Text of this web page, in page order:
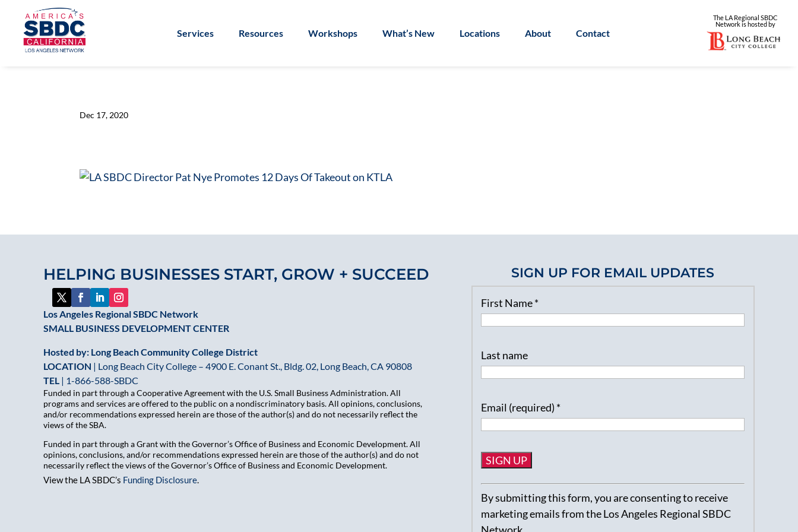
Services Resources Workshops What’s New Locations About Contact
The LA Regional SBDC
Network is hosted by
Dec 17, 2020
HELPING BUSINESSES START, GROW + SUCCEED
Los Angeles Regional SBDC Network
SMALL BUSINESS DEVELOPMENT CENTER
Hosted by: Long Beach Community College District
LOCATION | Long Beach City College – 4900 E. Conant St., Bldg. 02, Long Beach, CA 90808
TEL | 1-866-588-SBDC
Funded in part through a Cooperative Agreement with the U.S. Small Business Administration. All
programs and services are offered to the public on a nondiscriminatory basis. All opinions, conclusions,
and/or recommendations expressed herein are those of the author(s) and do not necessarily reflect the
views of the SBA.
Funded in part through a Grant with the Governor’s Office of Business and Economic Development. All
opinions, conclusions, and/or recommendations expressed herein are those of the author(s) and do not
necessarily reflect the views of the Governor’s Office of Business and Economic Development.
View the LA SBDC’s Funding Disclosure.
SIGN UP FOR EMAIL UPDATES
First Name*
Last name
Email (required) *
Constant
Contact
Use.
By submitting this form, you are consenting to receive
marketing emails from the Los Angeles Regional SBDC